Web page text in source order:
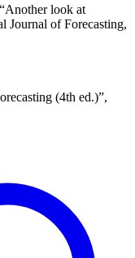
look at
Journal of Forecasting,
(4th ed.)”,